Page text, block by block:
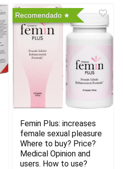
Recomendado
Femin Plus: increases
female sexual pleasure
Where to buy? Price?
Medical Opinion and
users. How to use?